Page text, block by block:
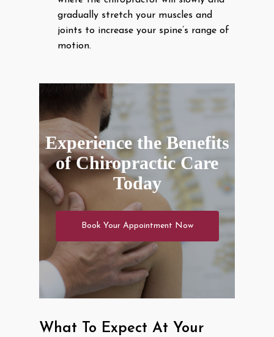
gradually stretch your muscles and
joints to increase your spine’s range of
motion.
Experience the Benefits
of Chiropractic Care
Today
Book Your Appointment Now
What To Expect At Your